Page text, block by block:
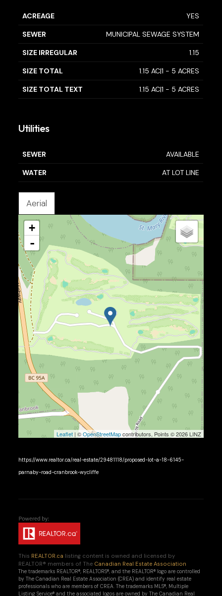
ACREAGE YES
SEWER MUNICIPAL SEWAGE SYSTEM
SIZE IRREGULAR 1.15
SIZE TOTAL 1.15 AC|1 - 5 ACRES
SIZE TOTAL TEXT 1.15 AC|1 - 5 ACRES
Utilities
SEWER AVAILABLE
WATER AT LOT LINE
Aerial
+
-
Leaflet| ©OpenStreetMapcontributors, Points © 2026 LINZ
https://www.realtor.ca/real-estate/29481118/proposed-lot-a-18-6145-
parnaby-road-cranbrook-wycliffe
This REALTOR.ca listing content is owned and licensed by
REALTOR® members of The Canadian Real Estate Association
The trademarks REALTOR®, REALTORS®, and the REALTOR® logo are controlled
by The Canadian Real Estate Association (CREA) and identify real estate
professionals who are members of CREA. The trademarks MLS®, Multiple
Listing Service® and the associated logos are owned by The Canadian Real